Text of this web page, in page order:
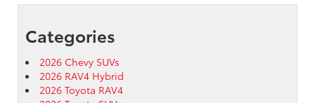
Categories
2026 Chevy SUVs
2026 RAV4 Hybrid
2026 Toyota RAV4